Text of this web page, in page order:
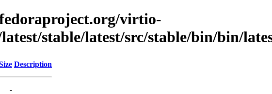
virtio-
stable/latest/src/stable/bin/bin/
Description
-